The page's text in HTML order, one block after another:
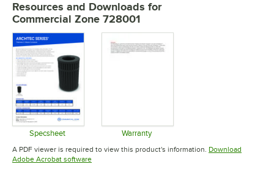
Resources and Downloads for
Commercial Zone 728001
Specsheet
Opens in new tab
Warranty
Opens in new tab
A PDF viewer is required to view this product's information. Download
Adobe Acrobat softwareOpens in new tab